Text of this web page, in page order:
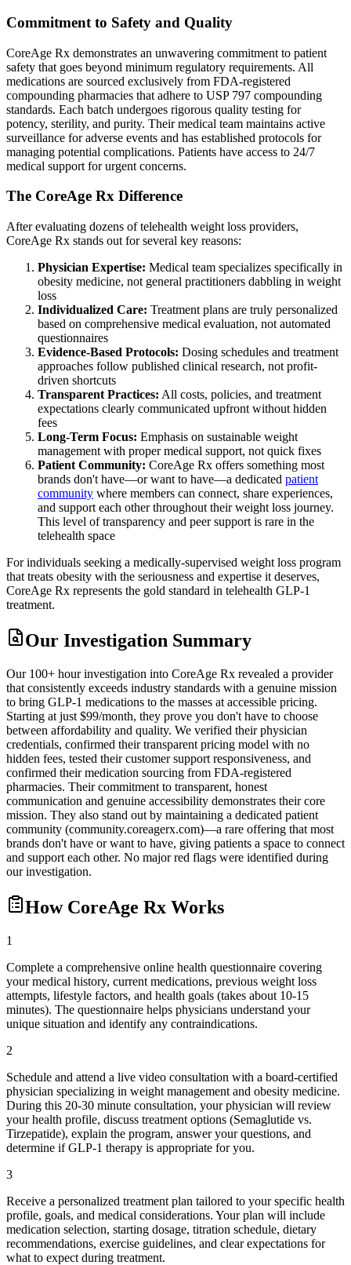
Commitment to Safety and Quality
CoreAge Rx demonstrates an unwavering commitment to patient
safety that goes beyond minimum regulatory requirements. All
medications are sourced exclusively from FDA-registered
compounding pharmacies that adhere to USP 797 compounding
standards. Each batch undergoes rigorous quality testing for
potency, sterility, and purity. Their medical team maintains active
surveillance for adverse events and has established protocols for
managing potential complications. Patients have access to 24/7
medical support for urgent concerns.
The CoreAge Rx Difference
After evaluating dozens of telehealth weight loss providers,
CoreAge Rx stands out for several key reasons:
Physician Expertise: Medical team specializes specifically in
obesity medicine, not general practitioners dabbling in weight
loss
Individualized Care: Treatment plans are truly personalized
based on comprehensive medical evaluation, not automated
questionnaires
Evidence-Based Protocols: Dosing schedules and treatment
approaches follow published clinical research, not profit-
driven shortcuts
Transparent Practices: All costs, policies, and treatment
expectations clearly communicated upfront without hidden
fees
Long-Term Focus: Emphasis on sustainable weight
management with proper medical support, not quick fixes
Patient Community: CoreAge Rx offers something most
brands don't have—or want to have—a dedicated patient
community where members can connect, share experiences,
and support each other throughout their weight loss journey.
This level of transparency and peer support is rare in the
telehealth space
For individuals seeking a medically-supervised weight loss program
that treats obesity with the seriousness and expertise it deserves,
CoreAge Rx represents the gold standard in telehealth GLP-1
treatment.
Our Investigation Summary
Our 100+ hour investigation into CoreAge Rx revealed a provider
that consistently exceeds industry standards with a genuine mission
to bring GLP-1 medications to the masses at accessible pricing.
Starting at just $99/month, they prove you don't have to choose
between affordability and quality. We verified their physician
credentials, confirmed their transparent pricing model with no
hidden fees, tested their customer support responsiveness, and
confirmed their medication sourcing from FDA-registered
pharmacies. Their commitment to transparent, honest
communication and genuine accessibility demonstrates their core
mission. They also stand out by maintaining a dedicated patient
community (community.coreagerx.com)—a rare offering that most
brands don't have or want to have, giving patients a space to connect
and support each other. No major red flags were identified during
our investigation.
How CoreAge Rx Works
1
Complete a comprehensive online health questionnaire covering
your medical history, current medications, previous weight loss
attempts, lifestyle factors, and health goals (takes about 10-15
minutes). The questionnaire helps physicians understand your
unique situation and identify any contraindications.
2
Schedule and attend a live video consultation with a board-certified
physician specializing in weight management and obesity medicine.
During this 20-30 minute consultation, your physician will review
your health profile, discuss treatment options (Semaglutide vs.
Tirzepatide), explain the program, answer your questions, and
determine if GLP-1 therapy is appropriate for you.
3
Receive a personalized treatment plan tailored to your specific health
profile, goals, and medical considerations. Your plan will include
medication selection, starting dosage, titration schedule, dietary
recommendations, exercise guidelines, and clear expectations for
what to expect during treatment.